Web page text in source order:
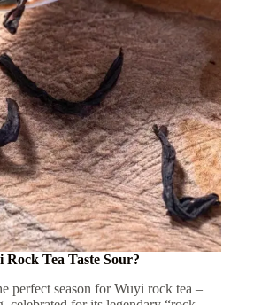
Tea Taste Sour?
perfect season for Wuyi rock tea –